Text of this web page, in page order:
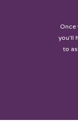
Once
you'll
to